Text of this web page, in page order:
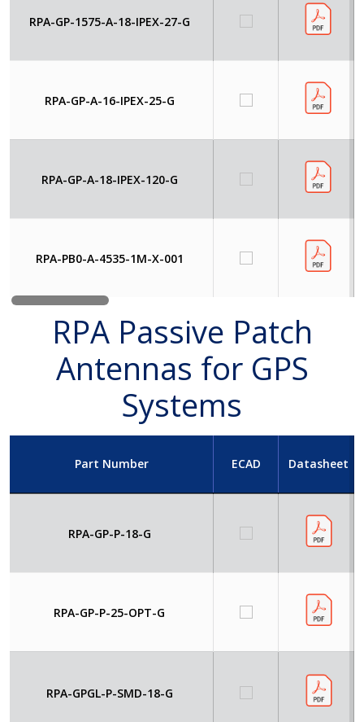
RPA-GP-1575-A-18-IPEX-27-G
RPA-GP-A-16-IPEX-25-G
RPA-GP-A-18-IPEX-120-G
RPA-PB0-A-4535-1M-X-001
RPA Passive Patch
Antennas for GPS
Systems
Part Number ECAD Datasheet
RPA-GP-P-18-G
RPA-GP-P-25-OPT-G
RPA-GPGL-P-SMD-18-G